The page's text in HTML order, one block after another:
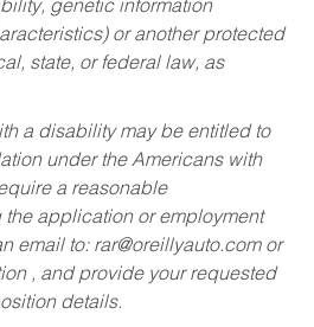
genetic information
or another protected
state, or federal law, as
a disability may be entitled to
under the Americans with
a reasonable
application or employment
email to: rar@oreillyauto.comor
, and provide your requested
details.